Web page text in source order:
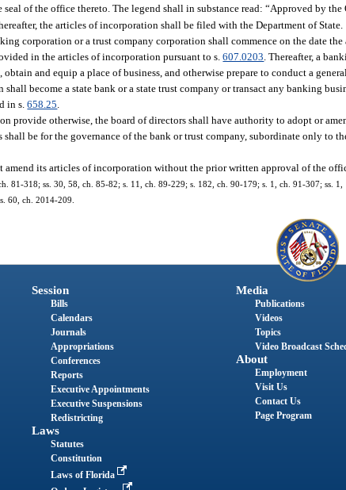
of the office thereto. The legend shall in substance read: “Approved by
the articles of incorporation shall be filed with the Department of State.
corporation or a trust company corporation shall commence on the date
in the articles of incorporation pursuant to s.607.0203. Thereafter, a
and equip a place of business, and otherwise prepare to conduct a
become a state bank or a state trust company or transact any banking
in s.658.25.
provide otherwise, the board of directors shall have authority to adopt or
be for the governance of the bank or trust company, subordinate only to
amend its articles of incorporation without the prior written approval of the
81-318; ss. 30, 58, ch. 85-82; s. 11, ch. 89-229; s. 182, ch. 90-179; s. 1, ch. 91-307; ss.
60, ch. 2014-209.
Session
Bills
Calendars
Journals
Appropriations
Conferences
Reports
Executive Appointments
Executive Suspensions
Redistricting
Laws
Statutes
Constitution
Laws of Florida
Media
Publications
Videos
Topics
Video Broadcast
About
Employment
Visit Us
Contact Us
Page Program